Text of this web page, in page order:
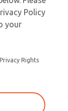
Policy
your
Rights